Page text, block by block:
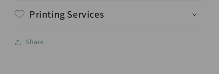
Printing Services
Share